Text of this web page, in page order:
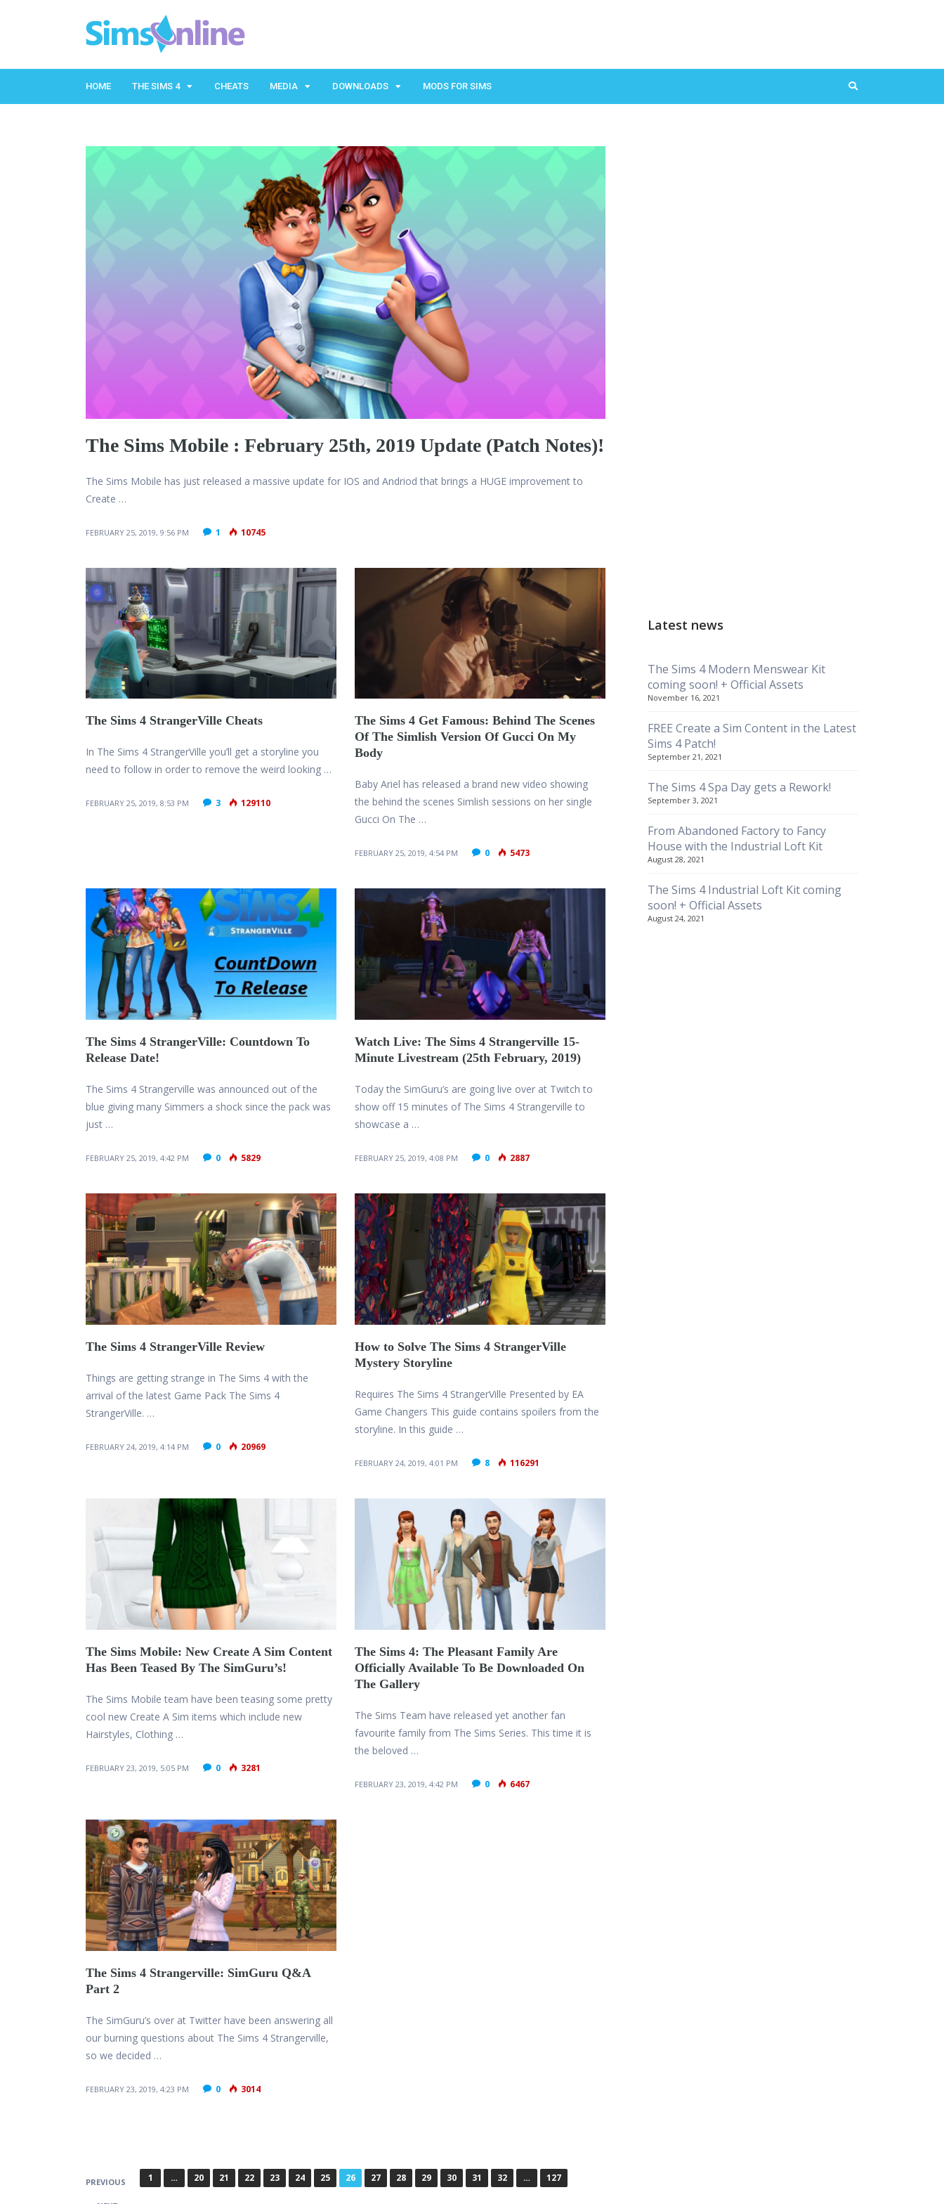
HOME THE SIMS 4 CHEATS MEDIA DOWNLOADS MODS FOR SIMS
The Sims Mobile : February 25th, 2019 Update (Patch Notes)!
The Sims Mobile has just released a massive update for IOS and Andriod that brings a HUGE improvement to
Create …
FEBRUARY 25, 2019, 9:56 PM 1 10745
The Sims 4 StrangerVille Cheats
In The Sims 4 StrangerVille you’ll get a storyline you
need to follow in order to remove the weird looking …
FEBRUARY 25, 2019, 8:53 PM 3 129110
The Sims 4 Get Famous: Behind The Scenes
Of The Simlish Version Of Gucci On My
Body
Baby Ariel has released a brand new video showing
the behind the scenes Simlish sessions on her single
Gucci On The …
FEBRUARY 25, 2019, 4:54 PM 0 5473
The Sims 4 StrangerVille: Countdown To
Release Date!
The Sims 4 Strangerville was announced out of the
blue giving many Simmers a shock since the pack was
just …
FEBRUARY 25, 2019, 4:42 PM 0 5829
Watch Live: The Sims 4 Strangerville 15-
Minute Livestream (25th February, 2019)
Today the SimGuru’s are going live over at Twitch to
show off 15 minutes of The Sims 4 Strangerville to
showcase a …
FEBRUARY 25, 2019, 4:08 PM 0 2887
The Sims 4 StrangerVille Review
Things are getting strange in The Sims 4 with the
arrival of the latest Game Pack The Sims 4
StrangerVille. …
FEBRUARY 24, 2019, 4:14 PM 0 20969
How to Solve The Sims 4 StrangerVille
Mystery Storyline
Requires The Sims 4 StrangerVille Presented by EA
Game Changers This guide contains spoilers from the
storyline. In this guide …
FEBRUARY 24, 2019, 4:01 PM 8 116291
The Sims Mobile: New Create A Sim Content
Has Been Teased By The SimGuru’s!
The Sims Mobile team have been teasing some pretty
cool new Create A Sim items which include new
Hairstyles, Clothing …
FEBRUARY 23, 2019, 5:05 PM 0 3281
The Sims 4: The Pleasant Family Are
Officially Available To Be Downloaded On
The Gallery
The Sims Team have released yet another fan
favourite family from The Sims Series. This time it is
the beloved …
FEBRUARY 23, 2019, 4:42 PM 0 6467
The Sims 4 Strangerville: SimGuru Q&A
Part 2
The SimGuru’s over at Twitter have been answering all
our burning questions about The Sims 4 Strangerville,
so we decided …
FEBRUARY 23, 2019, 4:23 PM 0 3014
P
PREVIOUS 1 … 20 21 22 23 24 25 26 27 28 29 30 31 32 … 127
Latest news
The Sims 4 Modern Menswear Kit
coming soon! + Official Assets
November 16, 2021
FREE Create a Sim Content in the Latest
Sims 4 Patch!
September 21, 2021
The Sims 4 Spa Day gets a Rework!
September 3, 2021
From Abandoned Factory to Fancy
House with the Industrial Loft Kit
August 28, 2021
The Sims 4 Industrial Loft Kit coming
soon! + Official Assets
August 24, 2021